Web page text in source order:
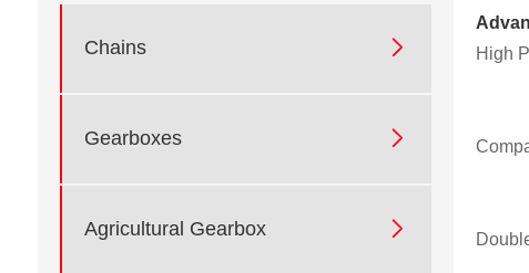
Chains 
Gearboxes 
Agricultural Gearbox 
High